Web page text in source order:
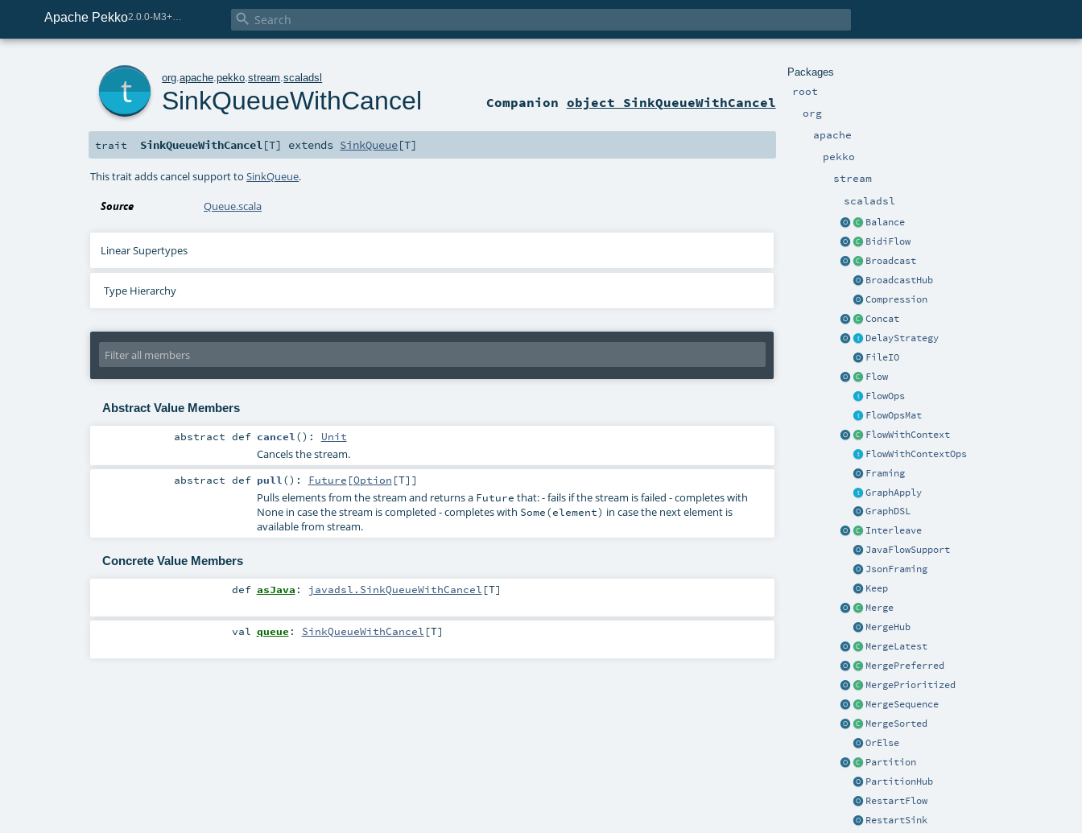
Apache Pekko 
Packages
root
org
apache
pekko
stream
scaladsl
Balance
BidiFlow
Broadcast
BroadcastHub
Compression
Concat
DelayStrategy
FileIO
Flow
FlowOps
FlowOpsMat
FlowWithContext
FlowWithContextOps
Framing
GraphApply
GraphDSL
Interleave
JavaFlowSupport
JsonFraming
Keep
Merge
MergeHub
MergeLatest
MergePreferred
MergePrioritized
MergeSequence
MergeSorted
OrElse
Partition
PartitionHub
RestartFlow
RestartSink
org .apache .pekko .stream .scaladsl
SinkQueueWithCancel Companion object SinkQueueWithCancel
trait SinkQueueWithCancel[T] extends SinkQueue[T]
This trait adds cancel support toSinkQueue.
Source Queue.scala
Linear Supertypes
Type Hierarchy
Abstract Value Members
abstractdef cancel () : Unit
Cancels the stream.
abstractdef pull () : Future [Option [T]]
Pulls elements from the stream and returns a Future that: - fails if the stream is failed - completes with
None in case the stream is completed - completes with Some(element) in case the next element is
available from stream.
Concrete Value Members
def asJava : javadsl.SinkQueueWithCancel [T]
val queue : SinkQueueWithCancel [T]